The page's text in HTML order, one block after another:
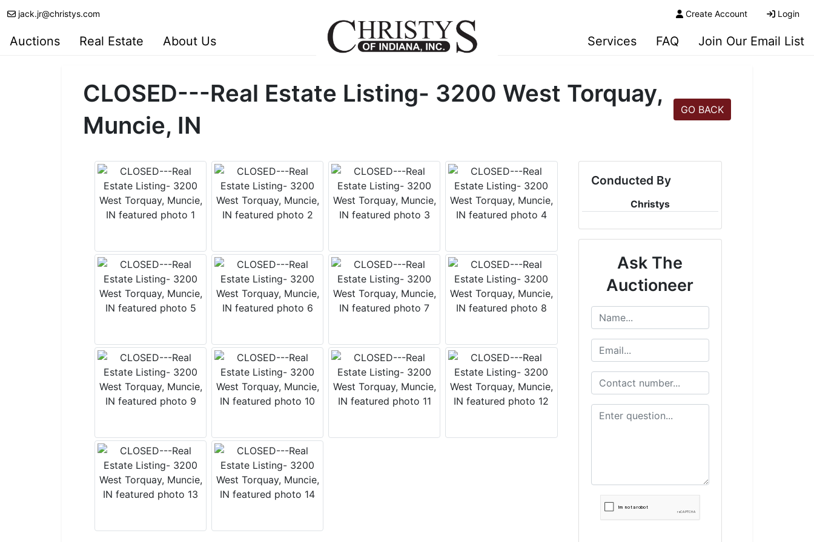
jack.jr@christys.com Create Account Login
Auctions Real Estate About Us Services FAQ Join Our Email List
CLOSED---Real Estate Listing- 3200 West Torquay,
Muncie, IN
GO BACK
Conducted By
Christys
Ask The
Auctioneer